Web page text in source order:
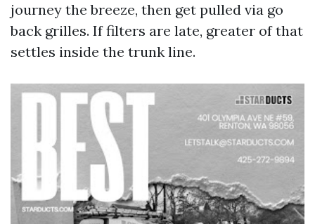
journey the breeze, then get pulled via go
back grilles. If filters are late, greater of that
settles inside the trunk line.